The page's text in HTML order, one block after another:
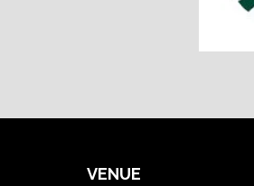
VENUE